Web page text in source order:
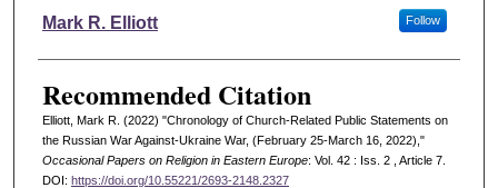
Authors
Mark R. Elliott Follow
Recommended Citation
Elliott, Mark R. (2022) "Chronology of Church-Related Public Statements on
the Russian War Against-Ukraine War, (February 25-March 16, 2022),"
Occasional Papers on Religion in Eastern Europe: Vol. 42 : Iss. 2 , Article 7.
DOI: https://doi.org/10.55221/2693-2148.2327